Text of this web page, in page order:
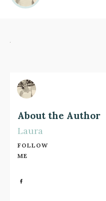
About the Author
Laura
FOLLOW
ME